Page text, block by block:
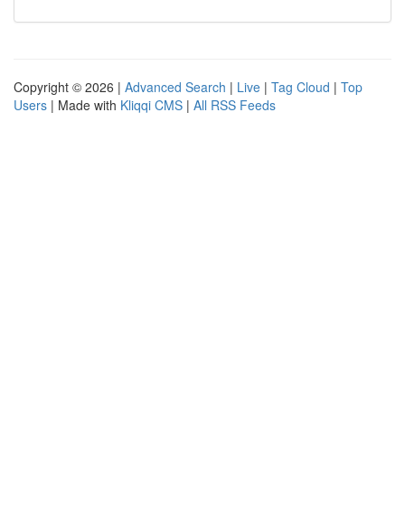
Copyright © 2026 | Advanced Search | Live | Tag Cloud | Top
Users | Made with Kliqqi CMS | All RSS Feeds